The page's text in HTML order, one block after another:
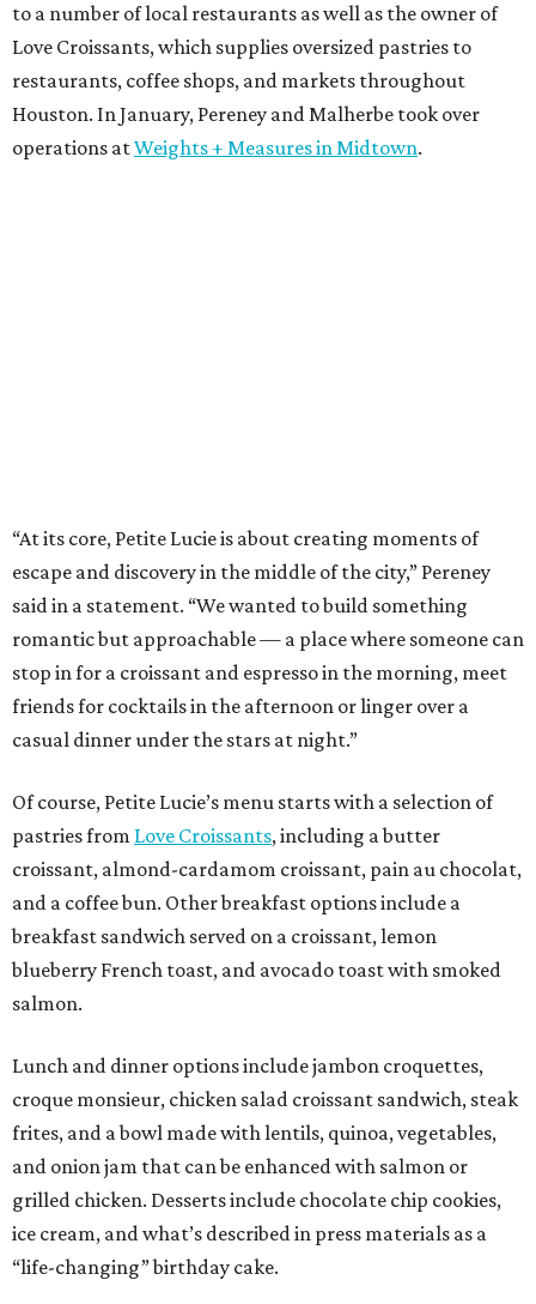
to a number of local restaurants as well as the owner of
Love Croissants, which supplies oversized pastries to
restaurants, coffee shops, and markets throughout
Houston. In January, Pereney and Malherbe took over
operations atWeights + Measures in Midtown.
“At its core, Petite Lucie is about creating moments of
escape and discovery in the middle of the city,” Pereney
said in a statement. “We wanted to build something
romantic but approachable — a place where someone can
stop in for a croissant and espresso in the morning, meet
friends for cocktails in the afternoon or linger over a
casual dinner under the stars at night.”
Of course, Petite Lucie’s menu starts with a selection of
pastries from Love Croissants, including a butter
croissant, almond-cardamom croissant, pain au chocolat,
and a coffee bun. Other breakfast options include a
breakfast sandwich served on a croissant, lemon
blueberry French toast, and avocado toast with smoked
salmon.
Lunch and dinner options include jambon croquettes,
croque monsieur, chicken salad croissant sandwich, steak
frites, and a bowl made with lentils, quinoa, vegetables,
and onion jam that can be enhanced with salmon or
grilled chicken. Desserts include chocolate chip cookies,
ice cream, and what’s described in press materials as a
“life-changing” birthday cake.